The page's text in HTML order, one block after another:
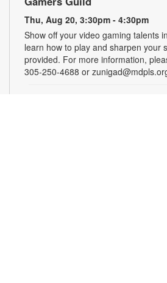
Thu, Aug 20, 3:30pm - 4:30pm
Show off your video gaming talents
learn how to play and sharpen your
provided. For more information,
305-250-4688 or